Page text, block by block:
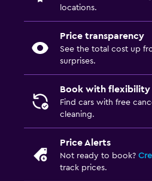
locations.
Price transparency
See the total cost up
surprises.
Book with flexibility
Find cars with free
cleaning.
Price Alerts
Not ready to book?
track prices.